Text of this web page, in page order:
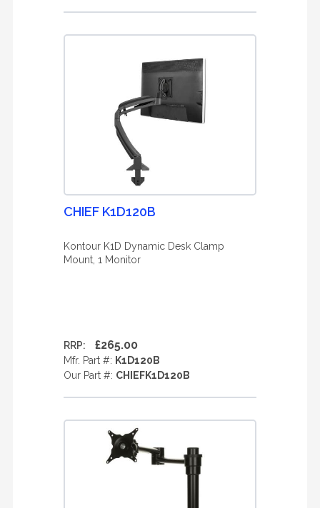
CHIEF K1D120B
Kontour K1D Dynamic Desk Clamp
Mount, 1 Monitor
RRP: £265.00
Mfr. Part #: K1D120B
Our Part #: CHIEFK1D120B